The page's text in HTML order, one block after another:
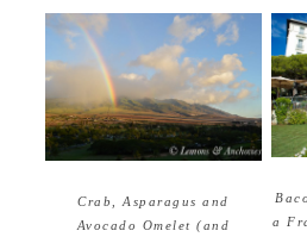
Crab, Asparagus and
Avocado Omelet (and
a